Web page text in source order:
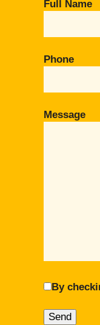
Full Name
Phone
Message
By